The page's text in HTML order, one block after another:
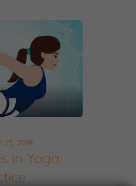
25, 2019
in Yoga